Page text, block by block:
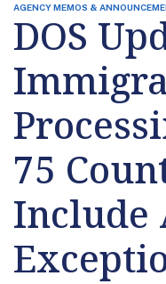
AGENCY MEMOS &
DOS
75
Include